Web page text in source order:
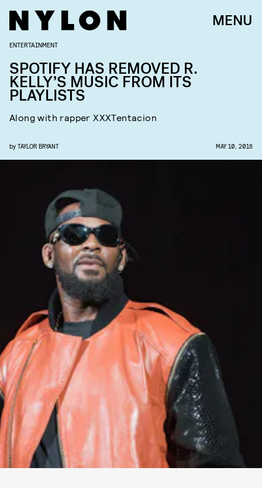
MENU
ENTERTAINMENT
SPOTIFY HAS REMOVED R.
KELLY’S MUSIC FROM ITS
PLAYLISTS
Along with rapper XXXTentacion
by TAYLOR BRYANT MAY 10, 2018